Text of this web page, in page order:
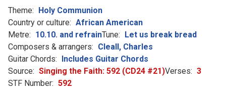
Theme: Holy Communion
Country or culture: African American
Metre: 10.10. and refrainTune: Let us break bread
Composers & arrangers: Cleall, Charles
Guitar Chords: Includes Guitar Chords
Source: Singing the Faith: 592 (CD24 #21)Verses: 3
STF Number: 592